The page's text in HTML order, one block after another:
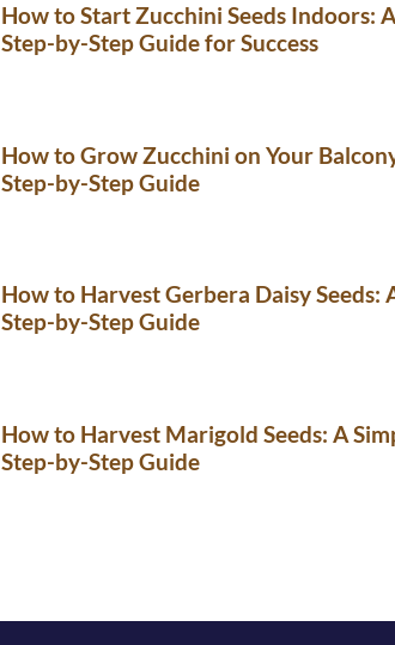
How to Start Zucchini Seeds Indoors: A
Step-by-Step Guide for Success
How to Grow Zucchini on Your
Step-by-Step Guide
How to Harvest Gerbera Daisy Seeds:
Step-by-Step Guide
How to Harvest Marigold Seeds: A
Step-by-Step Guide